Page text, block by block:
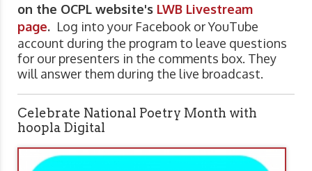
on the OCPL website's LWB Livestream
page. Log into your Facebook or YouTube
account during the program to leave questions
for our presenters in the comments box. They
will answer them during the live broadcast.
Celebrate National Poetry Month with
hoopla Digital